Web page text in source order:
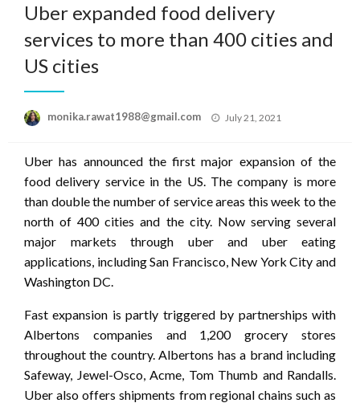
Uber expanded food delivery
services to more than 400 cities and
US cities
monika.rawat1988@gmail.com
Posted
July 21, 2021
Uber has announced the first major expansion of the
food delivery service in the US. The company is more
than double the number of service areas this week to the
north of 400 cities and the city. Now serving several
major markets through uber and uber eating
applications, including San Francisco, New York City and
Washington DC.
Fast expansion is partly triggered by partnerships with
Albertons companies and 1,200 grocery stores
throughout the country. Albertons has a brand including
Safeway, Jewel-Osco, Acme, Tom Thumb and Randalls.
Uber also offers shipments from regional chains such as